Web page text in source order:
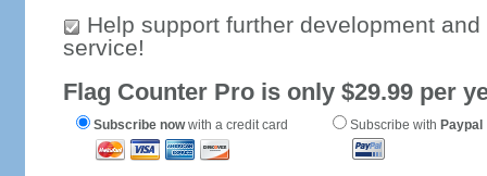
Help support further development
service!
Flag Counter Pro is only $29.99 per
Subscribe nowwith a credit card Subscribe with Paypal